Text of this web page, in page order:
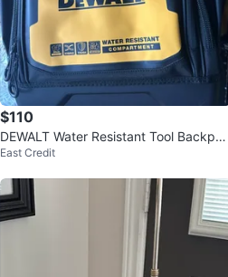
$110
DEWALT Water Resistant Tool Backpac
k
East Credit